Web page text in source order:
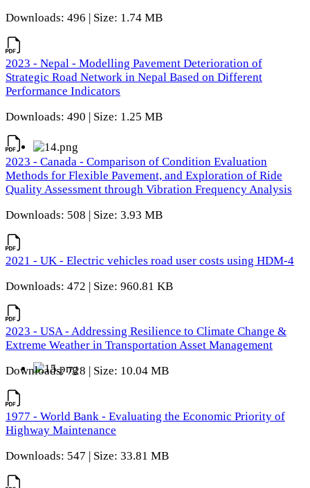
Downloads: 496 | Size: 1.74 MB
2023 - Nepal - Modelling Pavement Deterioration of
Strategic Road Network in Nepal Based on Different
Performance Indicators
Downloads: 490 | Size: 1.25 MB
2023 - Canada - Comparison of Condition Evaluation
Methods for Flexible Pavement, and Exploration of Ride
Quality Assessment through Vibration Frequency Analysis
Downloads: 508 | Size: 3.93 MB
2021 - UK - Electric vehicles road user costs using HDM-4
Downloads: 472 | Size: 960.81 KB
2023 - USA - Addressing Resilience to Climate Change &
Extreme Weather in Transportation Asset Management
Downloads: 728 | Size: 10.04 MB
1977 - World Bank - Evaluating the Economic Priority of
Highway Maintenance
Downloads: 547 | Size: 33.81 MB